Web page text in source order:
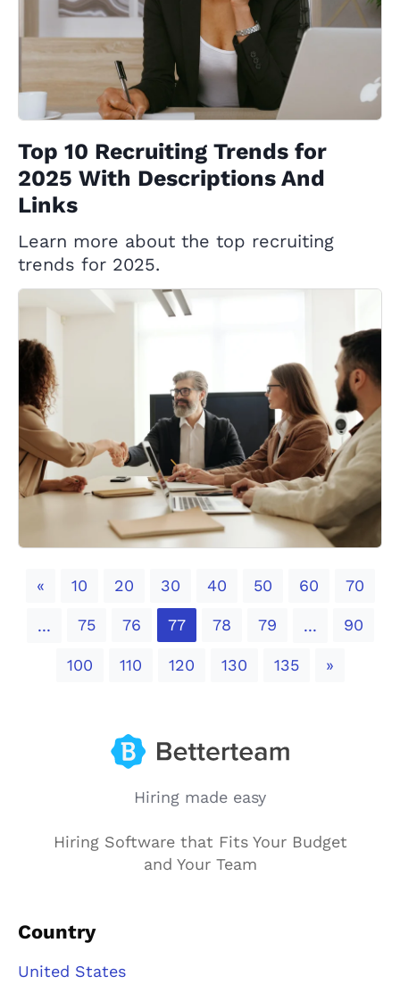
Top 10 Recruiting Trends for
2025 With Descriptions And
Links
Learn more about the top recruiting
trends for 2025.
«Previous
10 20 30 40 50 60 70
... 75 76 77 78 79 ... 90
100 110 120 130 135 »Next
Hiring made easy
Hiring Software that Fits Your Budget
and Your Team
Country
United States